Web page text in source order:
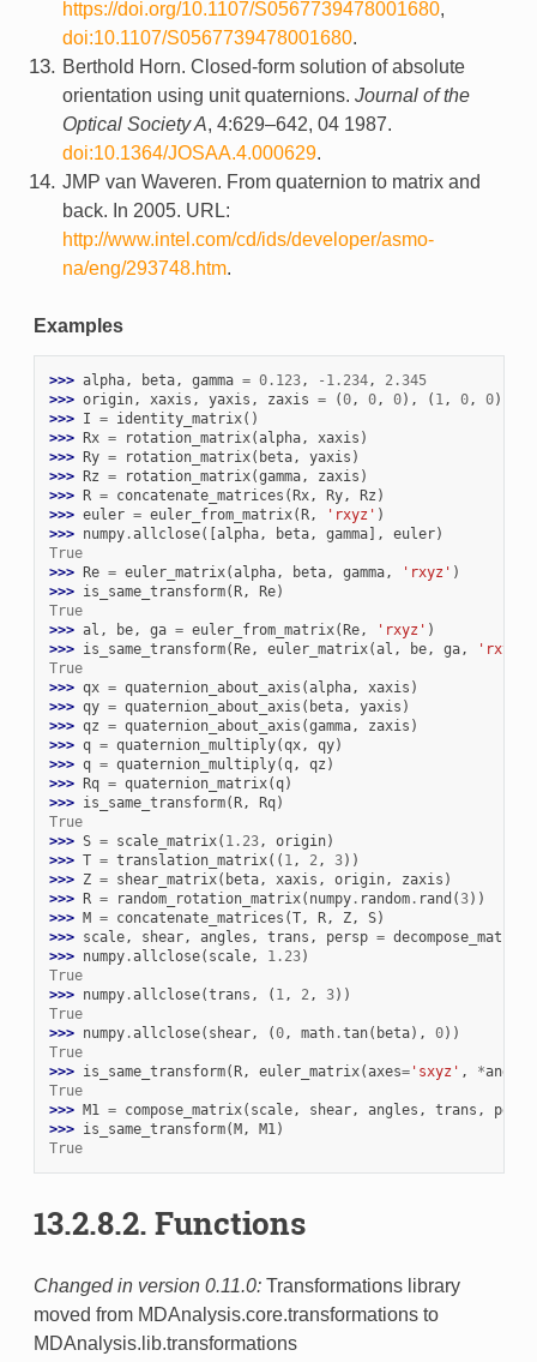
https://doi.org/10.1107/S0567739478001680,
doi:10.1107/S0567739478001680.
Berthold Horn. Closed-form solution of absolute
orientation using unit quaternions. Journal of the
Optical Society A, 4:629–642, 04 1987.
doi:10.1364/JOSAA.4.000629.
JMP van Waveren. From quaternion to matrix and
back. In 2005. URL:
http://www.intel.com/cd/ids/developer/asmo-
na/eng/293748.htm.
Examples
>>> alpha, beta, gamma = 0.123, - 1.234,
2.345
>>> origin, xaxis , yaxis , zaxis = (0, 0, 0), ( 1, 0, 0),
>>> I = identity_matrix()
>>>
Rx = rotation_matrix(alpha, xaxis )
>>>
Ry = rotation_matrix( beta, yaxis )
>>>
Rz = rotation_matrix(gamma, zaxis )
>>>
R = concatenate_matrices ( Rx, Ry, Rz )
>>> euler = euler_from_matrix( R, 'rxyz' )
>>> numpy.allclose([ alpha, beta, gamma], euler)
True
>>>
Re = euler_matrix(alpha, beta, gamma, 'rxyz' )
>>> is_same_transform( R, Re)
True
>>> al , be, ga = euler_from_matrix( Re, 'rxyz' )
>>> is_same_transform( Re, euler_matrix(al , be, ga, 'rxyz'
True
>>> qx = quaternion_about_axis (alpha, xaxis )
>>> qy = quaternion_about_axis ( beta, yaxis )
>>> qz = quaternion_about_axis (gamma, zaxis )
>>> q = quaternion_multiply(qx, qy)
>>> q = quaternion_multiply(q, qz )
>>>
Rq = quaternion_matrix(q)
>>> is_same_transform( R, Rq)
True
>>> S = scale_matrix( 1.23, origin)
>>> T = translation_matrix(( 1, 2, 3))
>>> Z = shear_matrix( beta, xaxis , origin, zaxis )
>>>
R = random_rotation_matrix( numpy. random. rand (3))
>>> M = concatenate_matrices (T, R, Z, S)
>>> scale, shear, angles , trans , persp = decompose_matrix
>>> numpy.allclose( scale, 1.23)
True
>>> numpy.allclose(trans , ( 1, 2, 3))
True
>>> numpy.allclose( shear, (0, math.tan( beta), 0))
True
>>> is_same_transform( R, euler_matrix(axes='sxyz' , *angles
True
>>> M1 = compose_matrix( scale, shear, angles , trans , persp
>>> is_same_transform( M , M1)
True
13.2.8.2. Functions
Changed in version 0.11.0: Transformations library
moved from MDAnalysis.core.transformations to
MDAnalysis.lib.transformations